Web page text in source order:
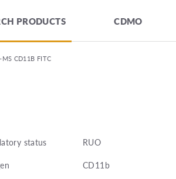
PRODUCTS CDMO
CD11B FITC
status
RUO
CD11b